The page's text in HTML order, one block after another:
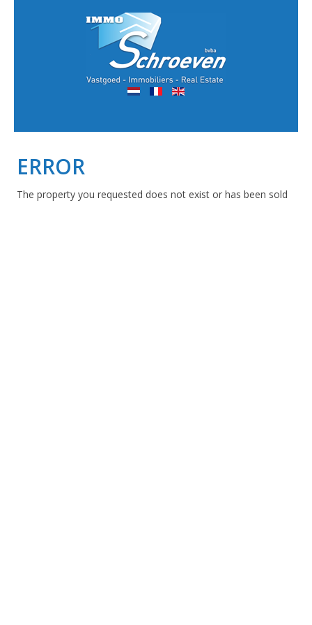
ERROR
The property you requested does not exist or has been sold